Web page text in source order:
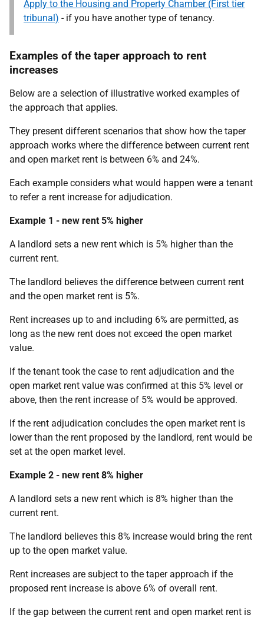
Apply to the Housing and Property Chamber (First tier
tribunal) - if you have another type of tenancy.
Examples of the taper approach to rent
increases
Below are a selection of illustrative worked examples of
the approach that applies.
They present different scenarios that show how the taper
approach works where the difference between current rent
and open market rent is between 6% and 24%.
Each example considers what would happen were a tenant
to refer a rent increase for adjudication.
Example 1 - new rent 5% higher
A landlord sets a new rent which is 5% higher than the
current rent.
The landlord believes the difference between current rent
and the open market rent is 5%.
Rent increases up to and including 6% are permitted, as
long as the new rent does not exceed the open market
value.
If the tenant took the case to rent adjudication and the
open market rent value was confirmed at this 5% level or
above, then the rent increase of 5% would be approved.
If the rent adjudication concludes the open market rent is
lower than the rent proposed by the landlord, rent would be
set at the open market level.
Example 2 - new rent 8% higher
A landlord sets a new rent which is 8% higher than the
current rent.
The landlord believes this 8% increase would bring the rent
up to the open market value.
Rent increases are subject to the taper approach if the
proposed rent increase is above 6% of overall rent.
If the gap between the current rent and open market rent is